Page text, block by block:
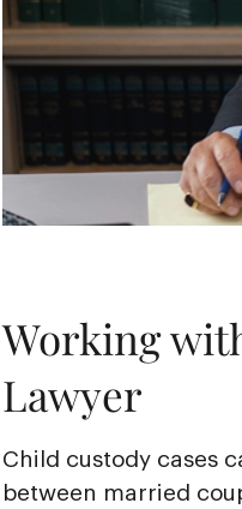
Working
Lawyer
Child custody cases
between married